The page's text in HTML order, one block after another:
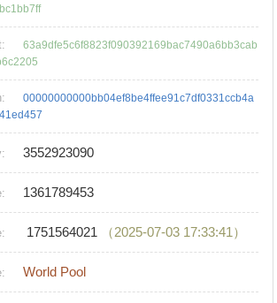
63a9dfe5c6f8823f090392169bac7490a6bb3cab
00000000000bb04ef8be4ffee91c7df0331ccb4a
3552923090
1361789453
1751564021 （2025-07-03 17:33:41）
World Pool